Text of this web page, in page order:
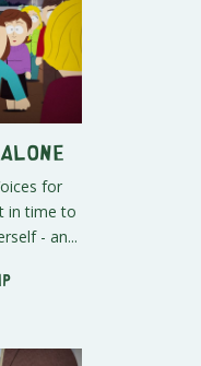
Alone
for
in time to
- an...